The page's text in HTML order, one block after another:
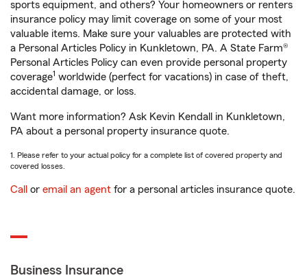
sports equipment, and others? Your homeowners or renters
insurance policy may limit coverage on some of your most
valuable items. Make sure your valuables are protected with
a Personal Articles Policy in Kunkletown, PA. A State Farm®
Personal Articles Policy can even provide personal property
coverage1 worldwide (perfect for vacations) in case of theft,
accidental damage, or loss.
Want more information? Ask Kevin Kendall in Kunkletown,
PA about a personal property insurance quote.
1. Please refer to your actual policy for a complete list of covered property and
covered losses.
Call or email an agent for a personal articles insurance quote.
Business Insurance